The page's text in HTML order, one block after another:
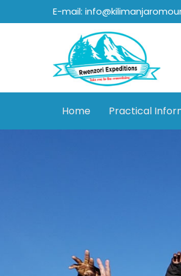
E-mail:
Home Practical